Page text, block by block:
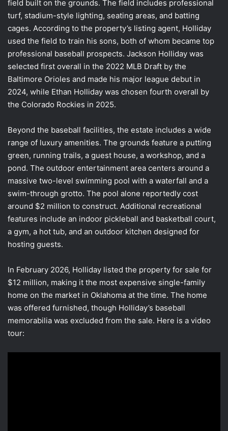
field built on the grounds. The field includes professional
turf, stadium-style lighting, seating areas, and batting
cages. According to the property’s listing agent, Holliday
used the field to train his sons, both of whom became top
professional baseball prospects. Jackson Holliday was
selected first overall in the 2022 MLB Draft by the
Baltimore Orioles and made his major league debut in
2024, while Ethan Holliday was chosen fourth overall by
the Colorado Rockies in 2025.
Beyond the baseball facilities, the estate includes a wide
range of luxury amenities. The grounds feature a putting
green, running trails, a guest house, a workshop, and a
pond. The outdoor entertainment area centers around a
massive two-level swimming pool with a waterfall and a
swim-through grotto. The pool alone reportedly cost
around $2 million to construct. Additional recreational
features include an indoor pickleball and basketball court,
a gym, a hot tub, and an outdoor kitchen designed for
hosting guests.
In February 2026, Holliday listed the property for sale for
$12 million, making it the most expensive single-family
home on the market in Oklahoma at the time. The home
was offered furnished, though Holliday’s baseball
memorabilia was excluded from the sale. Here is a video
tour: